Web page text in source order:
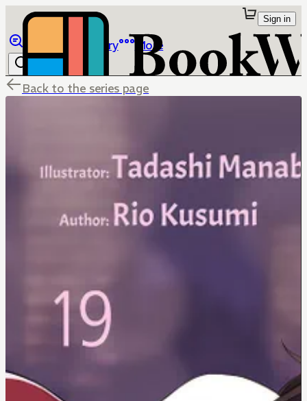
Library More
Sign in
Back to the series page